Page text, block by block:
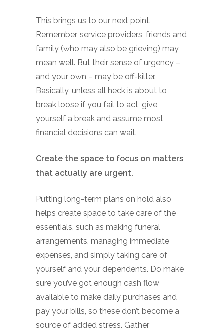
This brings us to our next point.
Remember, service providers, friends and
family (who may also be grieving) may
mean well. But their sense of urgency –
and your own – may be off-kilter.
Basically, unless all heck is about to
break loose if you fail to act, give
yourself a break and assume most
financial decisions can wait.
Create the space to focus on matters
that actually are urgent.
Putting long-term plans on hold also
helps create space to take care of the
essentials, such as making funeral
arrangements, managing immediate
expenses, and simply taking care of
yourself and your dependents. Do make
sure you’ve got enough cash flow
available to make daily purchases and
pay your bills, so these don’t become a
source of added stress. Gather